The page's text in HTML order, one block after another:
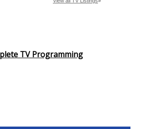
TV Programming